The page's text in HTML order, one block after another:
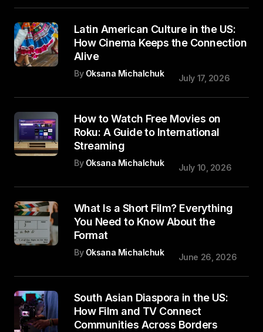
Latin American Culture in the US:
How Cinema Keeps the Connection
Alive
By Oksana Michalchuk July 17, 2026
How to Watch Free Movies on
Roku: A Guide to International
Streaming
By Oksana Michalchuk July 10, 2026
What Is a Short Film? Everything
You Need to Know About the
Format
By Oksana Michalchuk June 26, 2026
South Asian Diaspora in the US:
How Film and TV Connect
Communities Across Borders